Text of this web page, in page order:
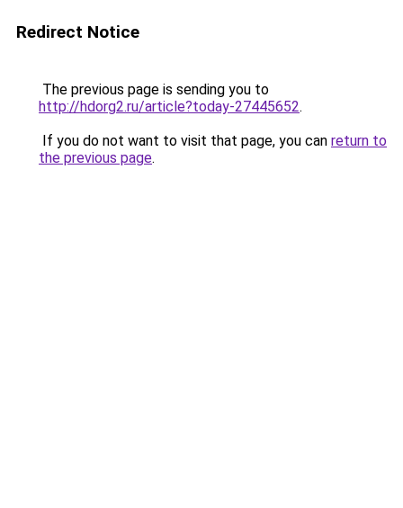
Redirect Notice
The previous page is sending you to
http://hdorg2.ru/article?today-27445652.
If you do not want to visit that page, you can return to
the previous page.